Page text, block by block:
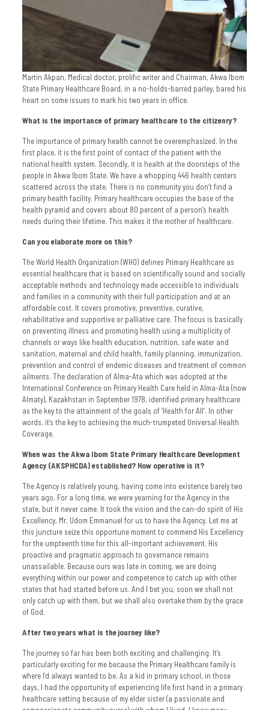
Martin Akpan, Medical doctor, prolific writer and Chairman, Akwa Ibom
State Primary Healthcare Board, in a no-holds-barred parley, bared his
heart on some issues to mark his two years in office.
What is the importance of primary healthcare to the citizenry?
The importance of primary health cannot be overemphasized. In the
first place, it is the first point of contact of the patient with the
national health system. Secondly, it is health at the doorsteps of the
people in Akwa Ibom State. We have a whopping 446 health centers
scattered across the state. There is no community you don’t find a
primary health facility. Primary healthcare occupies the base of the
health pyramid and covers about 80 percent of a person’s health
needs during their lifetime. This makes it the mother of healthcare.
Can you elaborate more on this?
The World Health Organization (WHO) defines Primary Healthcare as
essential healthcare that is based on scientifically sound and socially
acceptable methods and technology made accessible to individuals
and families in a community with their full participation and at an
affordable cost. It covers promotive, preventive, curative,
rehabilitative and supportive or palliative care. The focus is basically
on preventing illness and promoting health using a multiplicity of
channels or ways like health education, nutrition, safe water and
sanitation, maternal and child health, family planning, immunization,
prevention and control of endemic diseases and treatment of common
ailments. The declaration of Alma-Ata which was adopted at the
International Conference on Primary Health Care held in Alma-Ata (now
Almaty), Kazakhstan in September 1978, identified primary healthcare
as the key to the attainment of the goals of ’Health for All’. In other
words, it’s the key to achieving the much-trumpeted Universal Health
Coverage.
When was the Akwa Ibom State Primary Healthcare Development
Agency (AKSPHCDA) established? How operative is it?
The Agency is relatively young, having come into existence barely two
years ago. For a long time, we were yearning for the Agency in the
state, but it never came. It took the vision and the can-do spirit of His
Excellency, Mr. Udom Emmanuel for us to have the Agency. Let me at
this juncture seize this opportune moment to commend His Excellency
for the umpteenth time for this all-important achievement. His
proactive and pragmatic approach to governance remains
unassailable. Because ours was late in coming, we are doing
everything within our power and competence to catch up with other
states that had started before us. And I bet you, soon we shall not
only catch up with them, but we shall also overtake them by the grace
of God.
After two years what is the journey like?
The journey so far has been both exciting and challenging. It’s
particularly exciting for me because the Primary Healthcare family is
where I’d always wanted to be. As a kid in primary school, in those
days, I had the opportunity of experiencing life first hand in a primary
healthcare setting because of my elder sister (a passionate and